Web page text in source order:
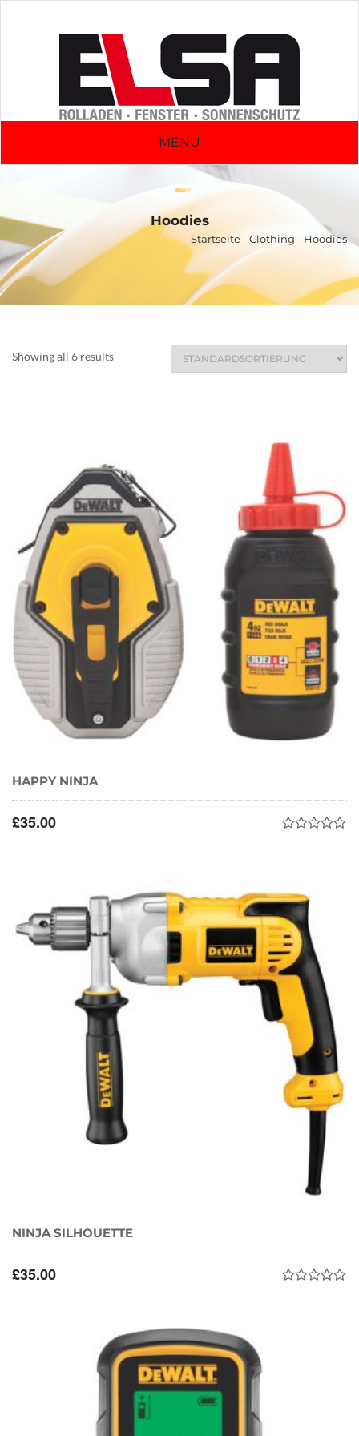
MENU
Hoodies
Startseite-Clothing - Hoodies
Showing all 6 results
HAPPY NINJA
£35.00
NINJA SILHOUETTE
£35.00